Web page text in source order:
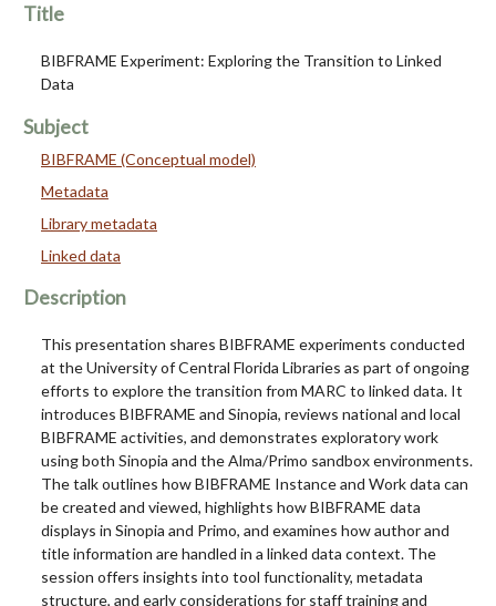
Title
BIBFRAME Experiment: Exploring the Transition to Linked
Data
Subject
BIBFRAME (Conceptual model)
Metadata
Library metadata
Linked data
Description
This presentation shares BIBFRAME experiments conducted
at the University of Central Florida Libraries as part of ongoing
efforts to explore the transition from MARC to linked data. It
introduces BIBFRAME and Sinopia, reviews national and local
BIBFRAME activities, and demonstrates exploratory work
using both Sinopia and the Alma/Primo sandbox environments.
The talk outlines how BIBFRAME Instance and Work data can
be created and viewed, highlights how BIBFRAME data
displays in Sinopia and Primo, and examines how author and
title information are handled in a linked data context. The
session offers insights into tool functionality, metadata
structure, and early considerations for staff training and